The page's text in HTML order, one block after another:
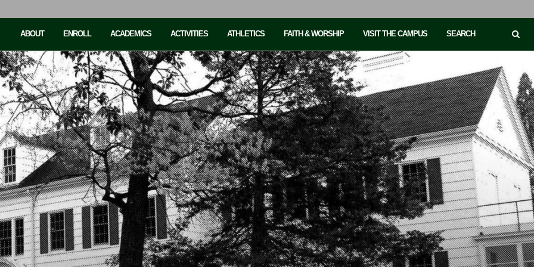
ABOUT ENROLL ACADEMICS ACTIVITIES ATHLETICS FAITH & WORSHIP VISIT THE CAMPUS SEARCH